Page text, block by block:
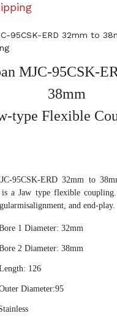
95CSK-ERD 32mm to
MJC-95CSK-
38mm
type Flexible
95CSK-ERD 32mm to
a Jaw type flexible
and end-play.
1 Diameter: 32mm
2 Diameter: 38mm
126
Diameter:95